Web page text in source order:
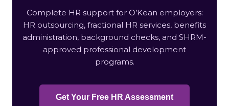
Complete HR support for O’Kean employers:
HR outsourcing, fractional HR services, benefits
administration, background checks, and SHRM-
approved professional development
programs.
Get Your Free HR Assessment